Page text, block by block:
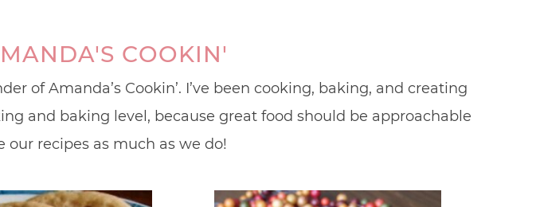
COOKIN'
of Amanda’s Cookin’. I’ve been cooking, baking, and creating
and baking level, because great food should be approachable
our recipes as much as we do!